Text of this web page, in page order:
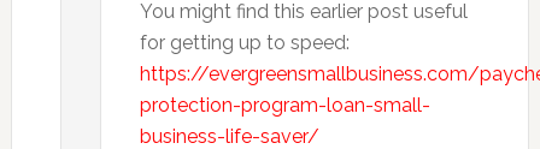
You might find this earlier post useful
for getting up to speed:
https://evergreensmallbusiness.com/
protection-program-loan-small-
business-life-saver/